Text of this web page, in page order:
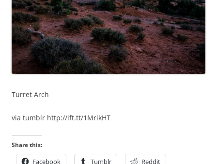
Turret Arch
via tumblr http://ift.tt/1MrikHT
Share this:
Facebook Tumblr Reddit